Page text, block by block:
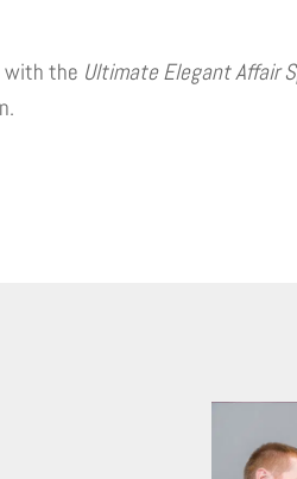
with the Ultimate Elegant Affair